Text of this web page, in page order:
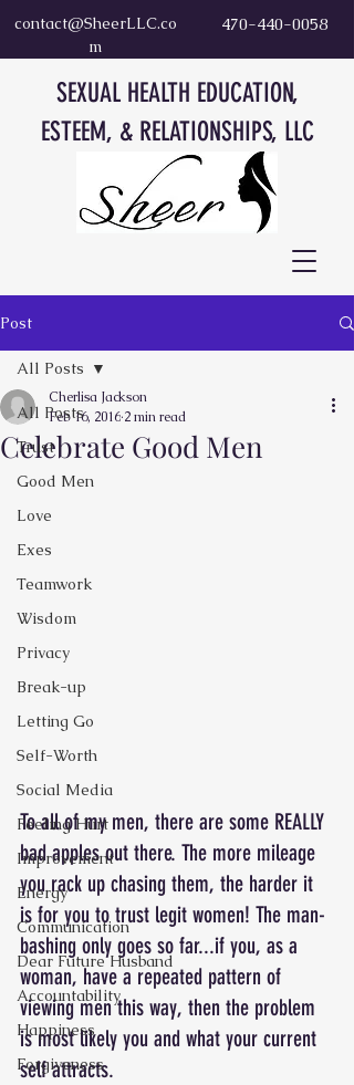
contact@SheerLLC.co
m
470-440-0058
SEXUAL HEALTH EDUCATION,
ESTEEM, & RELATIONSHIPS, LLC
Post
All Posts
Trust
Good Men
Love
Exes
Teamwork
Wisdom
Privacy
Break-up
Letting Go
Self-Worth
Social Media
Feeling Hurt
Improvement
Energy
Communication
Dear Future Husband
Accountability
Happiness
Forgiveness
All Posts
Celebrate Good Men
Cherlisa Jackson
Feb 16, 2016 2 min read
To all of my men, there are some REALLY
bad apples out there. The more mileage
you rack up chasing them, the harder it
is for you to trust legit women! The man-
bashing only goes so far...if you, as a
woman, have a repeated pattern of
viewing men this way, then the problem
is most likely you and what your current
self attracts.